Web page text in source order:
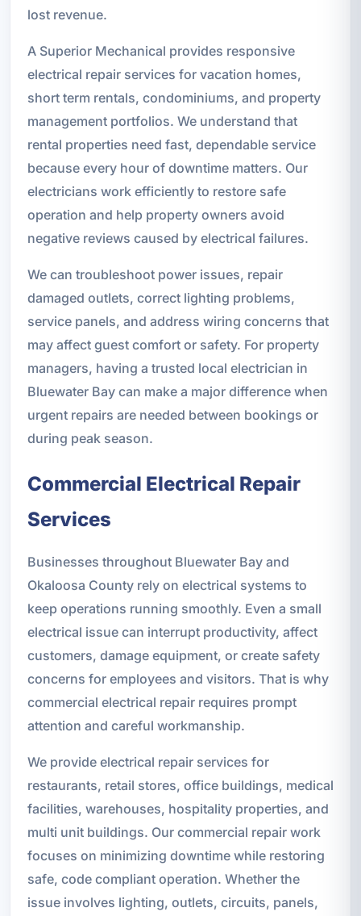
lost revenue.
A Superior Mechanical provides responsive
electrical repair services for vacation homes,
short term rentals, condominiums, and property
management portfolios. We understand that
rental properties need fast, dependable service
because every hour of downtime matters. Our
electricians work efficiently to restore safe
operation and help property owners avoid
negative reviews caused by electrical failures.
We can troubleshoot power issues, repair
damaged outlets, correct lighting problems,
service panels, and address wiring concerns that
may affect guest comfort or safety. For property
managers, having a trusted local electrician in
Bluewater Bay can make a major difference when
urgent repairs are needed between bookings or
during peak season.
Commercial Electrical Repair
Services
Businesses throughout Bluewater Bay and
Okaloosa County rely on electrical systems to
keep operations running smoothly. Even a small
electrical issue can interrupt productivity, affect
customers, damage equipment, or create safety
concerns for employees and visitors. That is why
commercial electrical repair requires prompt
attention and careful workmanship.
We provide electrical repair services for
restaurants, retail stores, office buildings, medical
facilities, warehouses, hospitality properties, and
multi unit buildings. Our commercial repair work
focuses on minimizing downtime while restoring
safe, code compliant operation. Whether the
issue involves lighting, outlets, circuits, panels,